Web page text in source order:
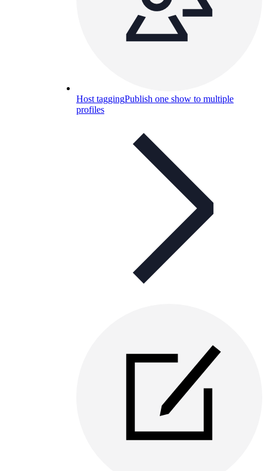
Host taggingPublish one show to multiple
profiles